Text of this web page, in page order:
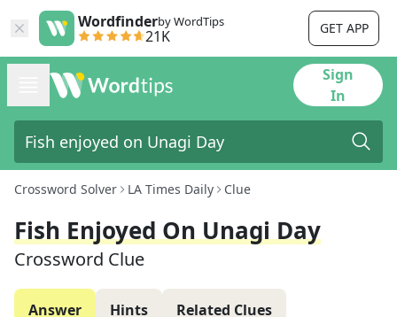
Wordfinderby WordTips
21K GET APP
Sign
In
Crossword Solver LA Times Daily Clue
Fish Enjoyed On Unagi Day
Crossword Clue
Answer Hints Related Clues